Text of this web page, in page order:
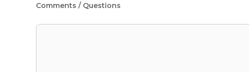
Comments / Questions